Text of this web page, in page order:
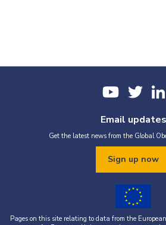
Email updates
Get the latest news from the Global
Sign up now
Pages on this site relating to data from the